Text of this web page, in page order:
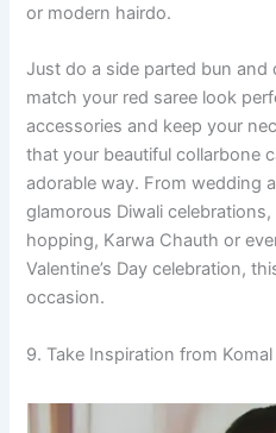
or modern hairdo.
Just do a side parted bun
match your red saree look
accessories and keep your
that your beautiful collarbone
adorable way. From wedding
glamorous Diwali celebrations,
hopping, Karwa Chauth or
Valentine’s Day celebration,
occasion.
9. Take Inspiration from